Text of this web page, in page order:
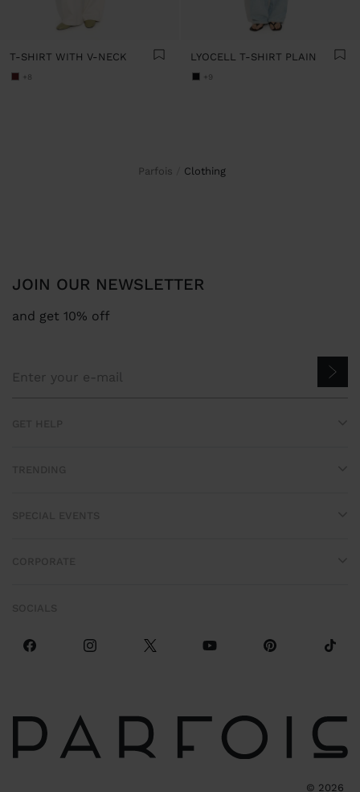
T-SHIRT WITH V-NECK
+8
LYOCELL T-SHIRT PLAIN
+9
Parfois clothing
JOIN OUR NEWSLETTER
and get 10% off
© 2026